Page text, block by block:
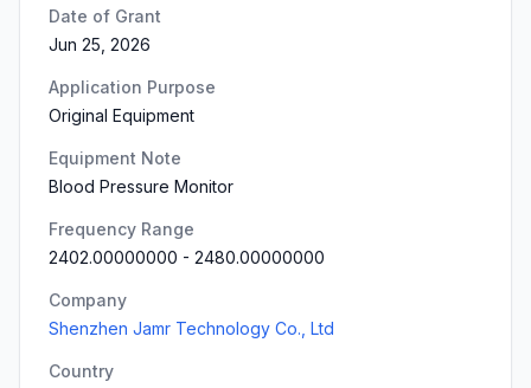
Date of Grant
Jun 25, 2026
Application Purpose
Original Equipment
Equipment Note
Blood Pressure Monitor
Frequency Range
2402.00000000 - 2480.00000000
Company
Shenzhen Jamr Technology Co., Ltd
Country